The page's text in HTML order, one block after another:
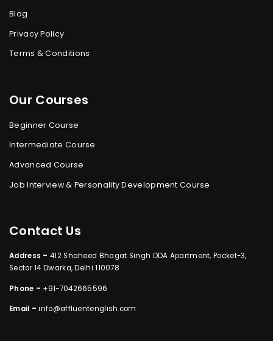
Blog
Privacy Policy
Terms & Conditions
Our Courses
Beginner Course
Intermediate Course
Advanced Course
Job Interview & Personality Development Course
Contact Us
Address – 412 Shaheed Bhagat Singh DDA Apartment, Pocket-3,
Sector 14 Dwarka, Delhi 110078
Phone – +91-7042665596
Email –info@affluentenglish.com